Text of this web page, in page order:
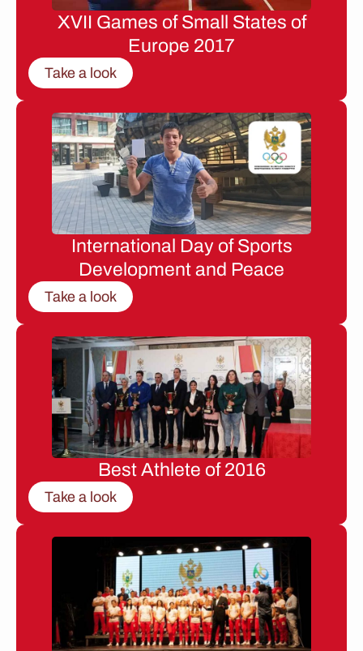
XVII Games of Small States of
Europe 2017
Take a look
International Day of Sports
Development and Peace
Take a look
Best Athlete of 2016
Take a look